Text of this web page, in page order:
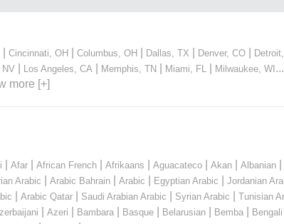
Cincinnati, OH Columbus, OH Dallas, TX Denver, CO Detroit,
NV| Los Angeles, CA Memphis, TN| Miami, FL Milwaukee, WI ...
more [+]
Afar African French Afrikaans Aguacateco Akan Albanian
Arabic Arabic Bahrain| Arabic Egyptian Arabic Jordanian
Arabic Qatar Saudi Arabian Arabic Syrian Arabic Tunisian
Azeri Bambara Basque Belarusian Bemba Bengali